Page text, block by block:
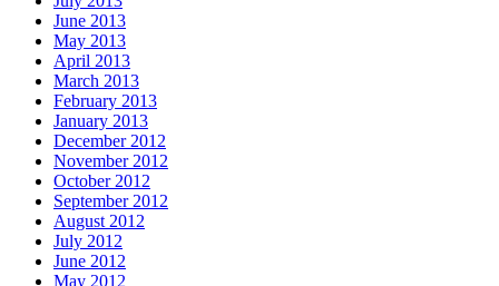
June 2013
May 2013
April 2013
March 2013
February 2013
January 2013
December 2012
November 2012
October 2012
September 2012
August 2012
July 2012
June 2012
May 2012